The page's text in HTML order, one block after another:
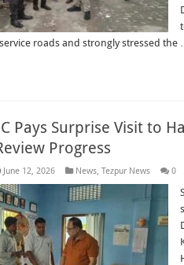
roads and strongly stressed the
Pays Surprise Visit to
Progress
June 12, 2026 News, Tezpur News 0